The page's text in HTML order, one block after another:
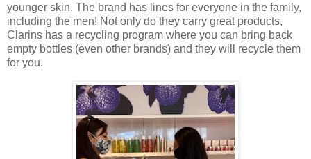
younger skin. The brand has lines for everyone in the family,
including the men! Not only do they carry great products,
Clarins has a recycling program where you can bring back
empty bottles (even other brands) and they will recycle them
for you.